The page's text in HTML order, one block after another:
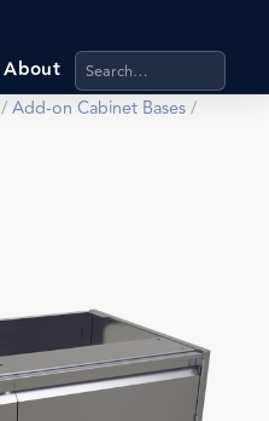
About Search products,
/Add-on Cabinet Bases/